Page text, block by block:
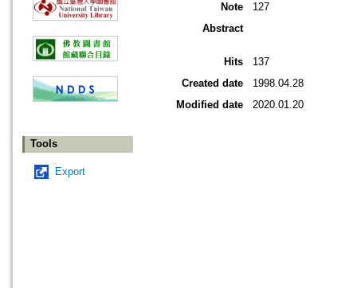
Tools
Export
Note
127
Abstract
Hits
137
Created date
1998.04.28
Modified date
2020.01.20